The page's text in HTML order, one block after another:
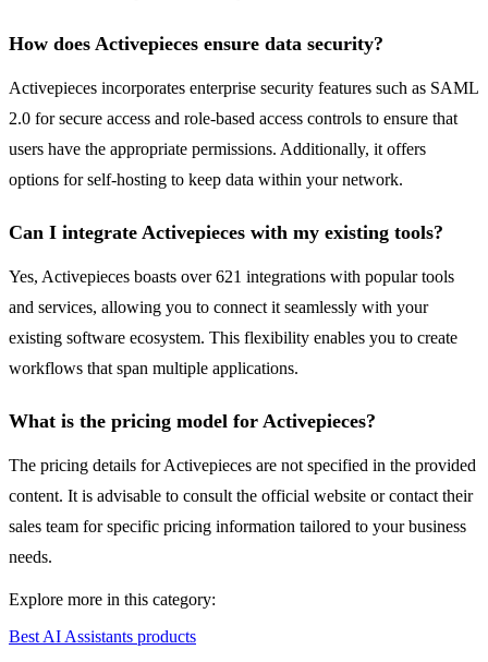
How does Activepieces ensure data security?
Activepieces incorporates enterprise security features such as SAML
2.0 for secure access and role-based access controls to ensure that
users have the appropriate permissions. Additionally, it offers
options for self-hosting to keep data within your network.
Can I integrate Activepieces with my existing tools?
Yes, Activepieces boasts over 621 integrations with popular tools
and services, allowing you to connect it seamlessly with your
existing software ecosystem. This flexibility enables you to create
workflows that span multiple applications.
What is the pricing model for Activepieces?
The pricing details for Activepieces are not specified in the provided
content. It is advisable to consult the official website or contact their
sales team for specific pricing information tailored to your business
needs.
Explore more in this category:
Best AI Assistants products